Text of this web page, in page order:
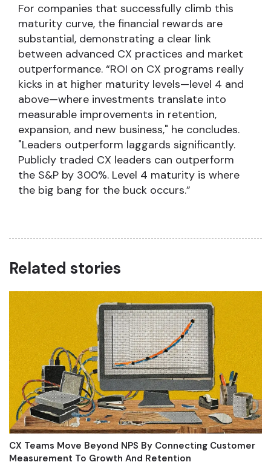
For companies that successfully climb this
maturity curve, the financial rewards are
substantial, demonstrating a clear link
between advanced CX practices and market
outperformance. “ROI on CX programs really
kicks in at higher maturity levels—level 4 and
above—where investments translate into
measurable improvements in retention,
expansion, and new business," he concludes.
"Leaders outperform laggards significantly.
Publicly traded CX leaders can outperform
the S&P by 300%. Level 4 maturity is where
the big bang for the buck occurs.”
Related stories
CX Teams Move Beyond NPS By Connecting Customer
Measurement To Growth And Retention